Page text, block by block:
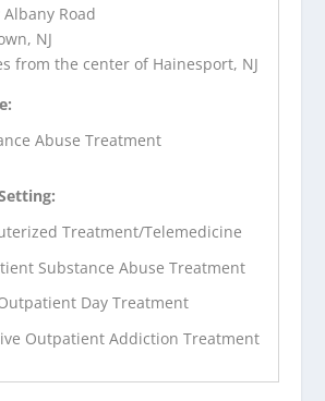
Road
NJ
from the center of Hainesport, NJ
Abuse Treatment
Treatment/Telemedicine
Substance Abuse Treatment
Day Treatment
Outpatient Addiction Treatment